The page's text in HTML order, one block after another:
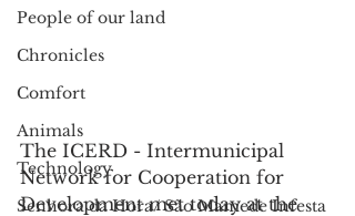
People of our land
Chronicles
Comfort
Animals
Technology
Senhora da Hora/ São Mamede Infesta
The ICERD - Intermunicipal
Network for Cooperation for
Development met today at the